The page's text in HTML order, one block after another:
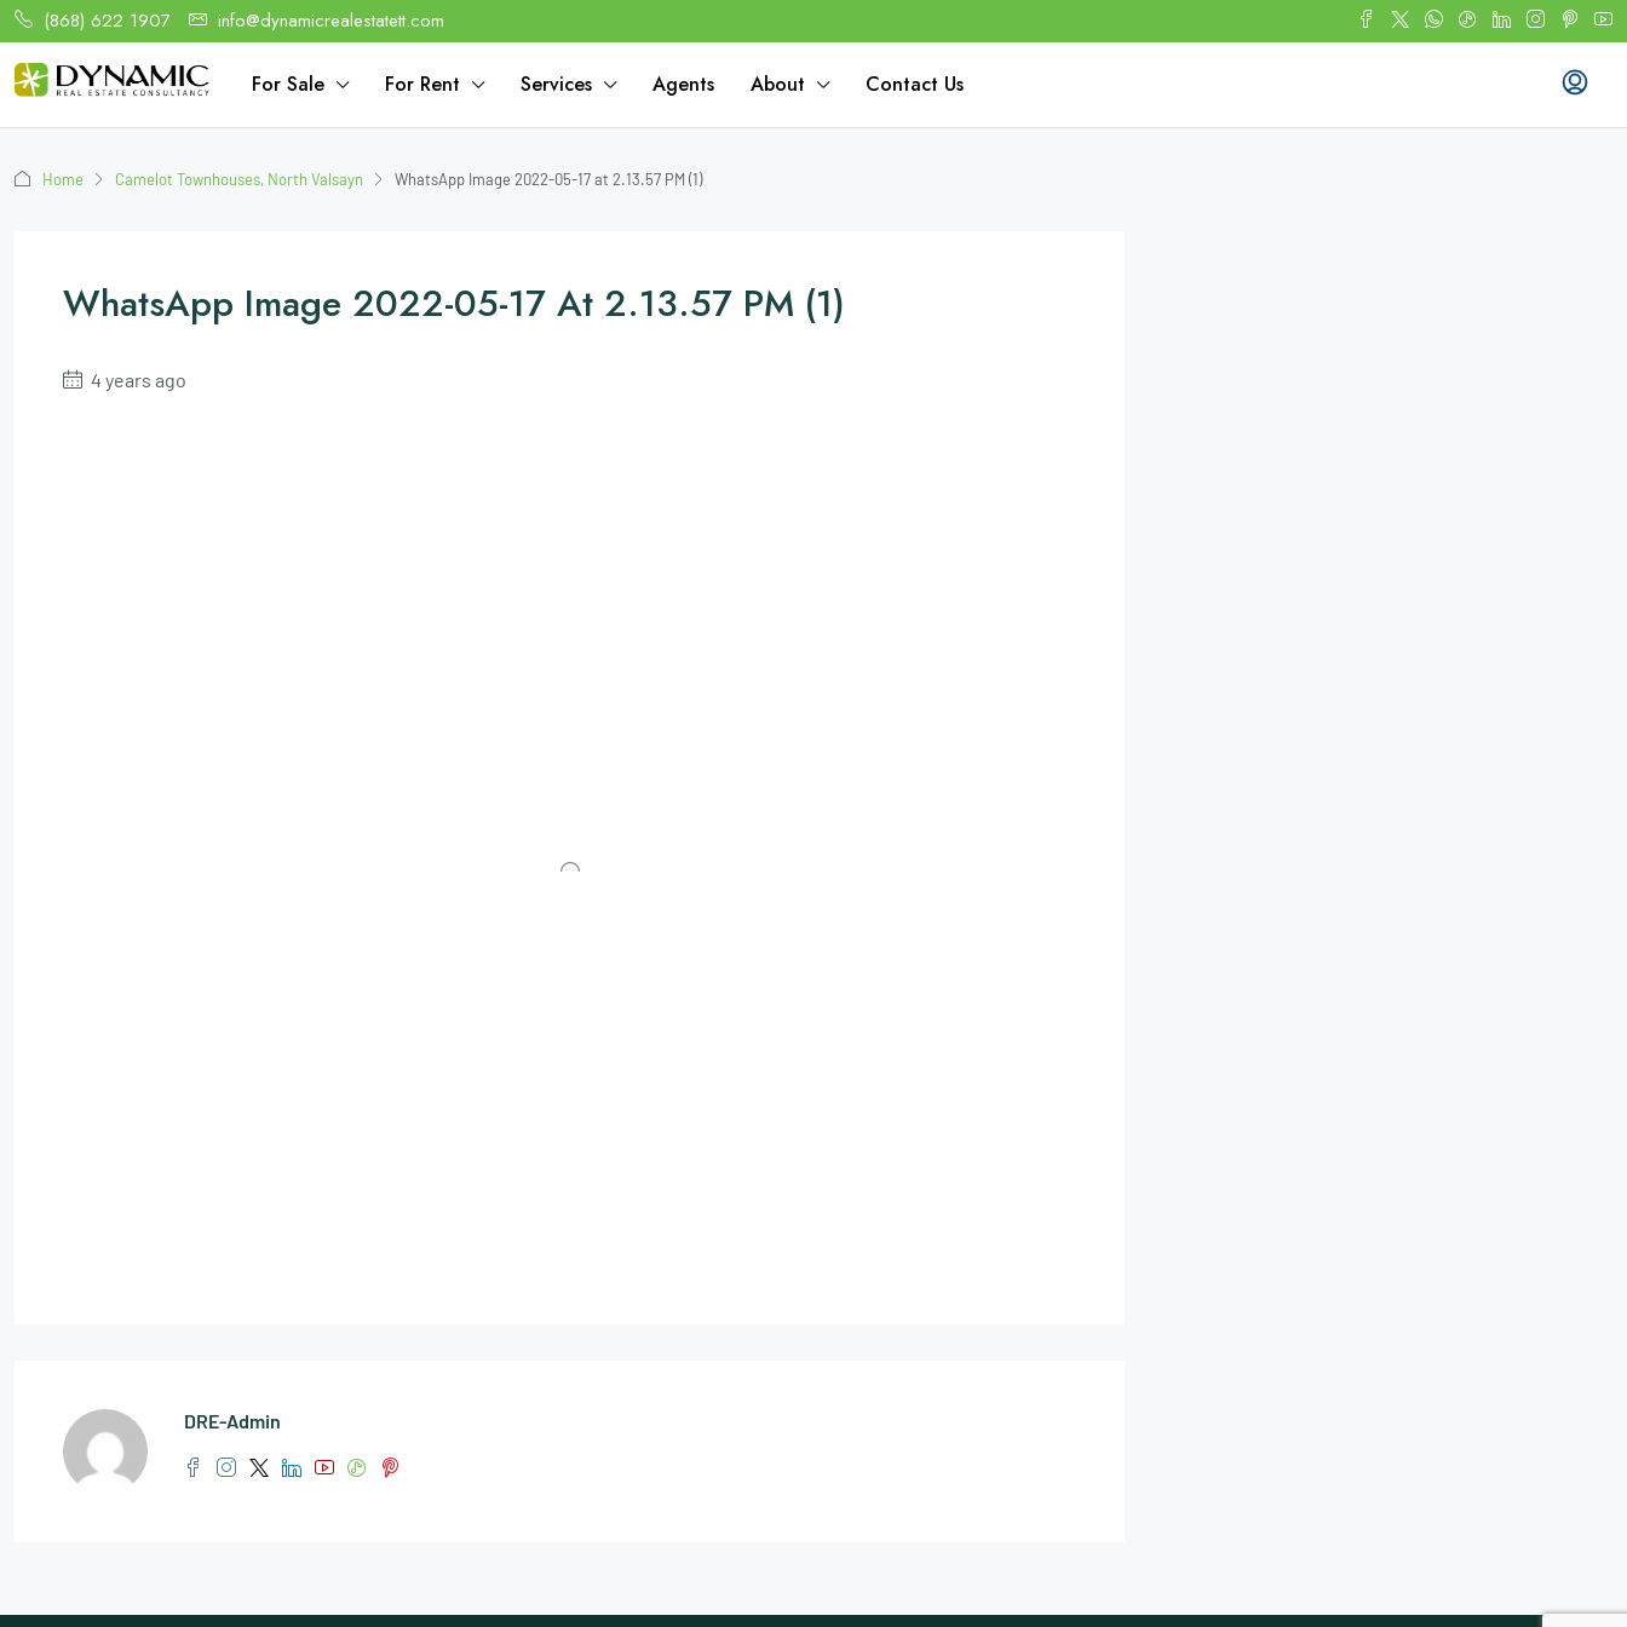
(868) 622 1907 info@dynamicrealestatett.com
For Sale For Rent Services Agents About Contact Us
Home Camelot Townhouses, North Valsayn WhatsApp Image 2022-05-17 at 2.13.57 PM (1)
WhatsApp Image 2022-05-17 At 2.13.57 PM (1)
4 years ago
DRE-Admin